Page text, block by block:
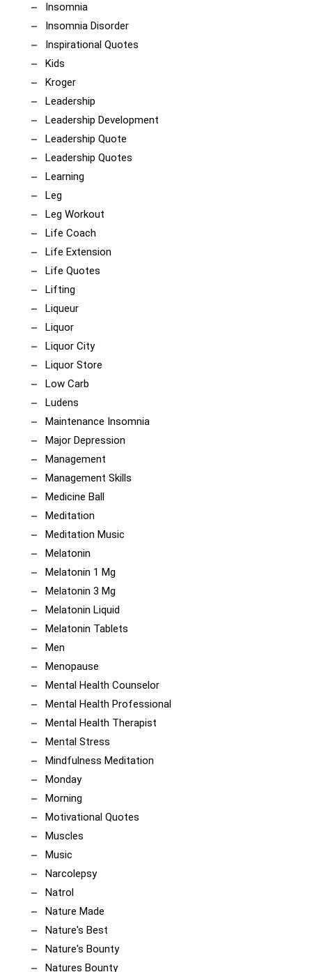
Insomnia
Insomnia Disorder
Inspirational Quotes
Kids
Kroger
Leadership
Leadership Development
Leadership Quote
Leadership Quotes
Learning
Leg
Leg Workout
Life Coach
Life Extension
Life Quotes
Lifting
Liqueur
Liquor
Liquor City
Liquor Store
Low Carb
Ludens
Maintenance Insomnia
Major Depression
Management
Management Skills
Medicine Ball
Meditation
Meditation Music
Melatonin
Melatonin 1 Mg
Melatonin 3 Mg
Melatonin Liquid
Melatonin Tablets
Men
Menopause
Mental Health Counselor
Mental Health Professional
Mental Health Therapist
Mental Stress
Mindfulness Meditation
Monday
Morning
Motivational Quotes
Muscles
Music
Narcolepsy
Natrol
Nature Made
Nature's Best
Nature's Bounty
Natures Bounty